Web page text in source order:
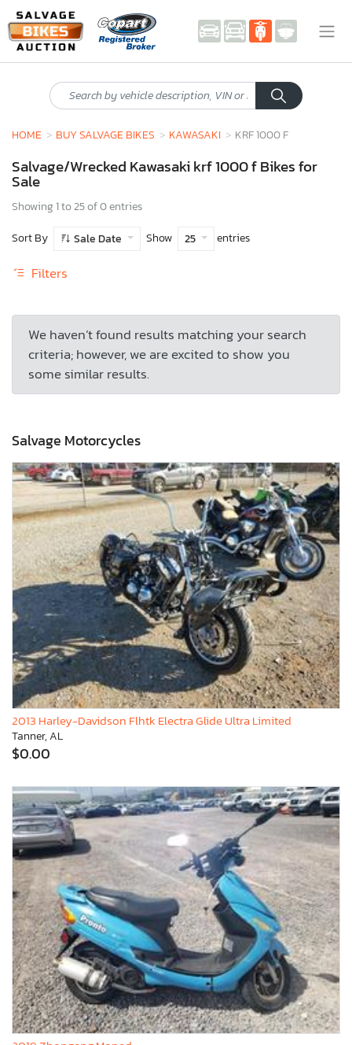
HOME BUY SALVAGE BIKES KAWASAKI KRF 1000 F
Salvage/Wrecked Kawasaki krf 1000 f Bikes for
Sale
Showing 1 to 25 of 0 entries
Sort By
Sale Date Show 25 entries
Filters
We haven’t found results matching your search
criteria; however, we are excited to show you
some similar results.
Salvage Motorcycles
2013 Harley-Davidson Flhtk Electra Glide Ultra Limited
Tanner, AL
$0.00